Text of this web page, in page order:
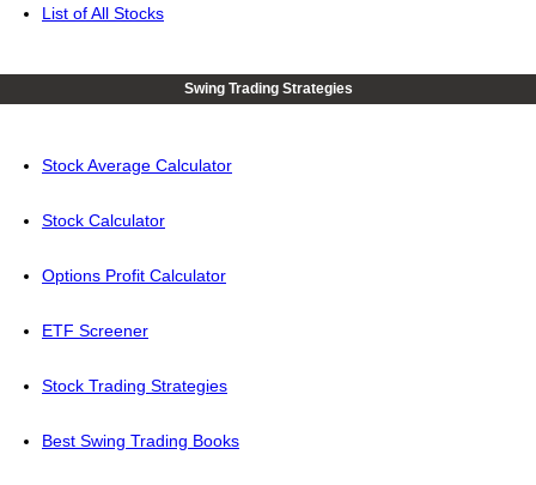
List of All Stocks
Swing Trading Strategies
Stock Average Calculator
Stock Calculator
Options Profit Calculator
ETF Screener
Stock Trading Strategies
Best Swing Trading Books